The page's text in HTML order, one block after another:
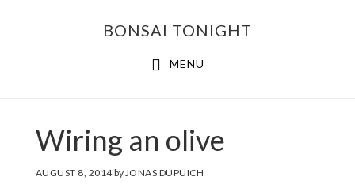
BONSAI TONIGHT
MENU
Wiring an olive
AUGUST 8, 2014byJONAS DUPUICH